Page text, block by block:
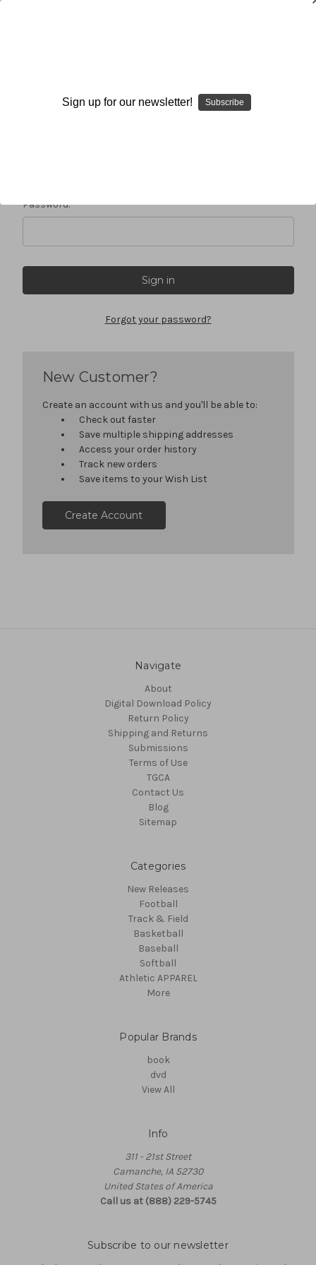
Password:
Forgot your password?
New Customer?
Create an account with us and you'll be able to:
Check out faster
Save multiple shipping addresses
Access your order history
Track new orders
Save items to your Wish List
Create Account
Navigate
About
Digital Download Policy
Return Policy
Shipping and Returns
Submissions
Terms of Use
TGCA
Contact Us
Blog
Sitemap
Categories
New Releases
Football
Track & Field
Basketball
Baseball
Softball
Athletic APPAREL
More
Popular Brands
book
dvd
View All
Info
311 - 21st Street
Camanche, IA 52730
United States of America
Call us at (888) 229-5745
Subscribe to our newsletter
Sign up for our newsletter! Subscribe